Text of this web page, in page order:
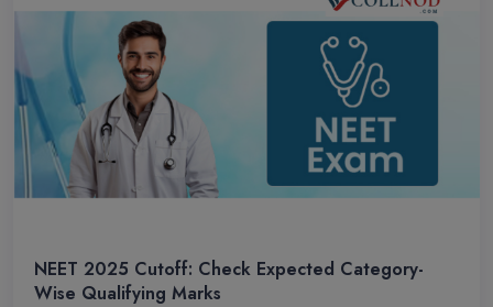
NEET 2025 Cutoff: Check Expected Category-
Wise Qualifying Marks